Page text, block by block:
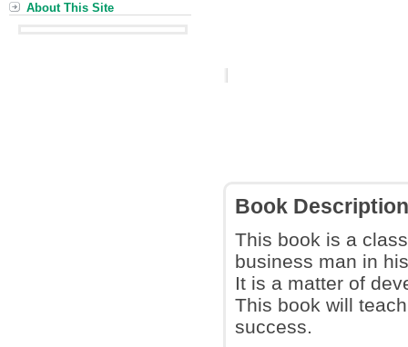
Book Description
This book is a
business man in
It is a matter of
This book will
success.
About This Site